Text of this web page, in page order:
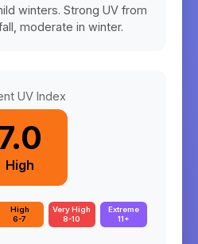
winters. Strong UV from
moderate in winter.
UV Index
High
High
6-7
Very High
8-10
Extreme
11+